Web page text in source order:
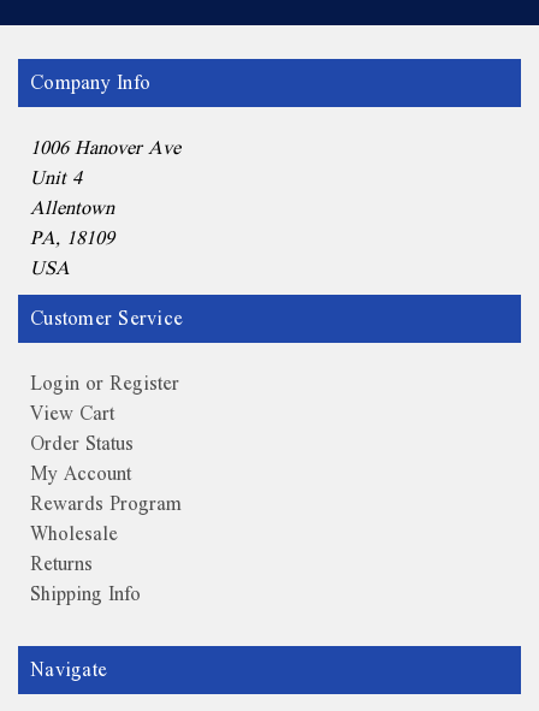
Company Info
1006 Hanover Ave
Unit 4
Allentown
PA, 18109
USA
Customer Service
Login or Register
View Cart
Order Status
My Account
Rewards Program
Wholesale
Returns
Shipping Info
Navigate